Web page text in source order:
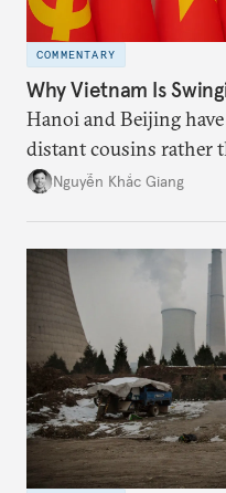
COMMENTARY
Why Vietnam Is
Hanoi and Beijing
distant cousins rather
might be changing as
Nguyễn Khắc Giang